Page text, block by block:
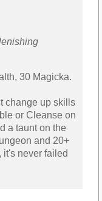
30 Magicka.
change up skills
or Cleanse on
a taunt on the
and 20+
never failed